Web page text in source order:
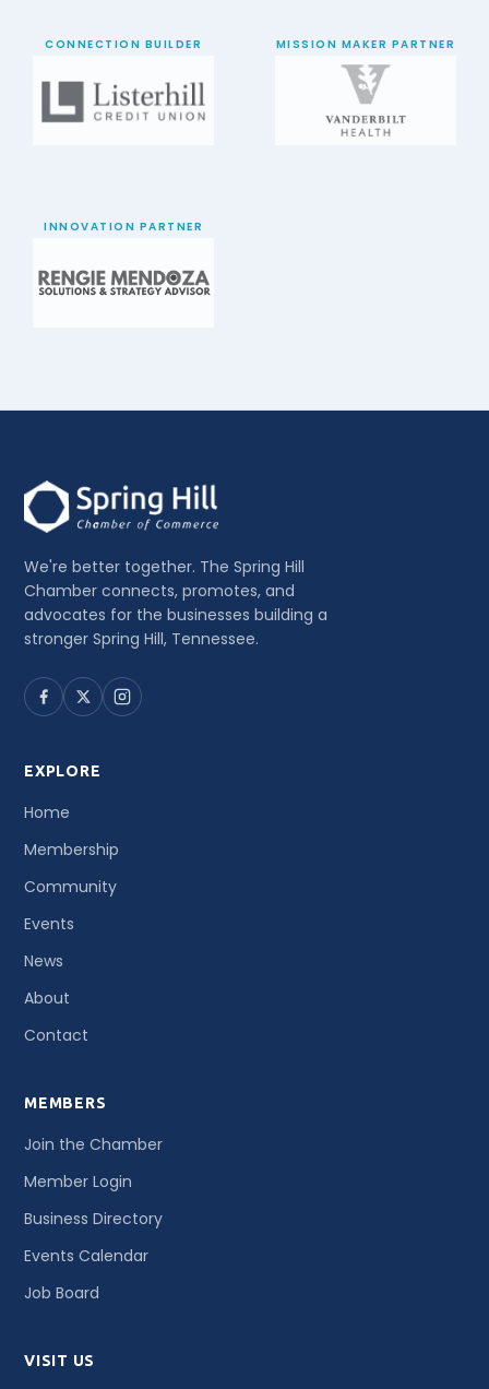
CONNECTION BUILDER MISSION MAKER PARTNER
INNOVATION PARTNER
We're better together. The Spring Hill
Chamber connects, promotes, and
advocates for the businesses building a
stronger Spring Hill, Tennessee.
EXPLORE
Home
Membership
Community
Events
News
About
Contact
MEMBERS
Join the Chamber
Member Login
Business Directory
Events Calendar
Job Board
VISIT US